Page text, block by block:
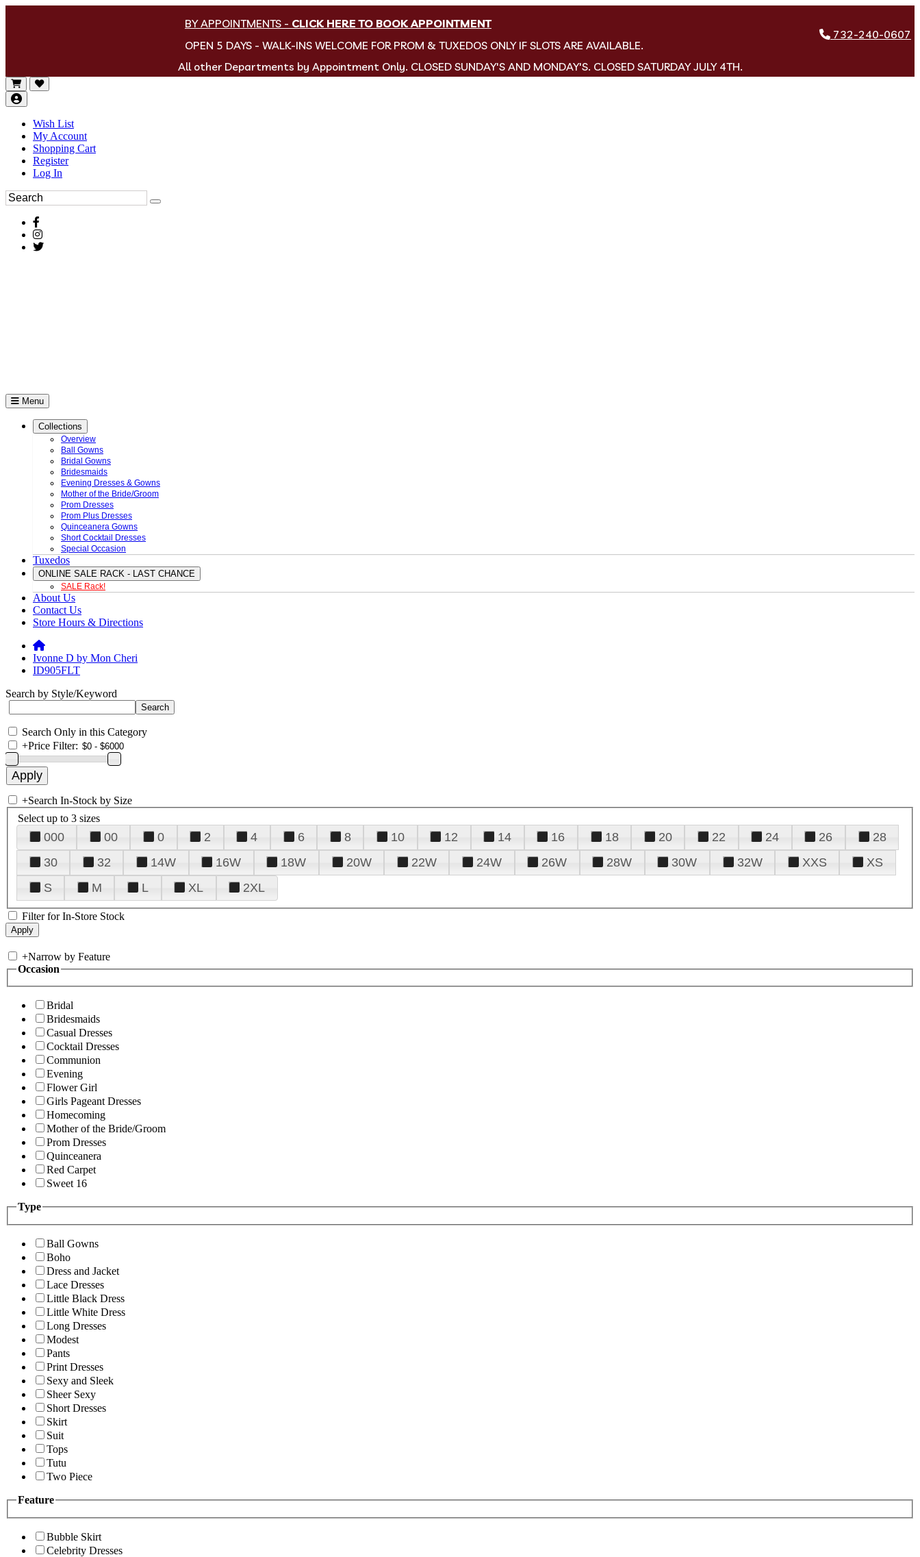
BY APPOINTMENTS - CLICK HERE TO BOOK APPOINTMENT
OPEN 5 DAYS - WALK-INS WELCOME FOR PROM & TUXEDOS ONLY IF SLOTS ARE AVAILABLE.
732-240-0607
All other Departments by Appointment Only. CLOSED SUNDAY'S AND MONDAY'S. CLOSED SATURDAY JULY 4TH.
Wish List
My Account
Shopping Cart
Register
Log In
Menu
Collections
Overview
Ball Gowns
Bridal Gowns
Bridesmaids
Evening Dresses & Gowns
Mother of the Bride/Groom
Prom Dresses
Prom Plus Dresses
Quinceanera Gowns
Short Cocktail Dresses
Special Occasion
Tuxedos
ONLINE SALE RACK - LAST CHANCE
SALE Rack!
About Us
Contact Us
Store Hours & Directions
Ivonne D by Mon Cheri
ID905FLT
Search by Style/Keyword
Search Only in this Category
+Price Filter:
+Search In-Stock by Size
Select up to 3 sizes
000 00 0 2 4 6 8 10 12 14 16 18 20 22 24 26
28
30
32 14W 16W 18W 20W 22W 24W 26W 28W 30W 32W XXS
XS
S
M L XL 2XL
Filter for In-Store Stock
+Narrow by Feature
Occasion
Bridal
Bridesmaids
Casual Dresses
Cocktail Dresses
Communion
Evening
Flower Girl
Girls Pageant Dresses
Homecoming
Mother of the Bride/Groom
Prom Dresses
Quinceanera
Red Carpet
Sweet 16
Type
Ball Gowns
Boho
Dress and Jacket
Lace Dresses
Little Black Dress
Little White Dress
Long Dresses
Modest
Pants
Print Dresses
Sexy and Sleek
Sheer Sexy
Short Dresses
Skirt
Suit
Tops
Tutu
Two Piece
Feature
Bubble Skirt
Celebrity Dresses